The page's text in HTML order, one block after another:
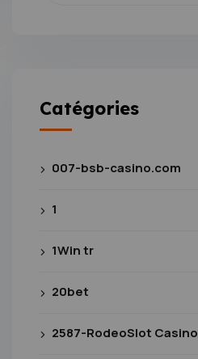
Catégories
007-bsb-casino.com
1
1Win tr
20bet
2587-RodeoSlot Casino